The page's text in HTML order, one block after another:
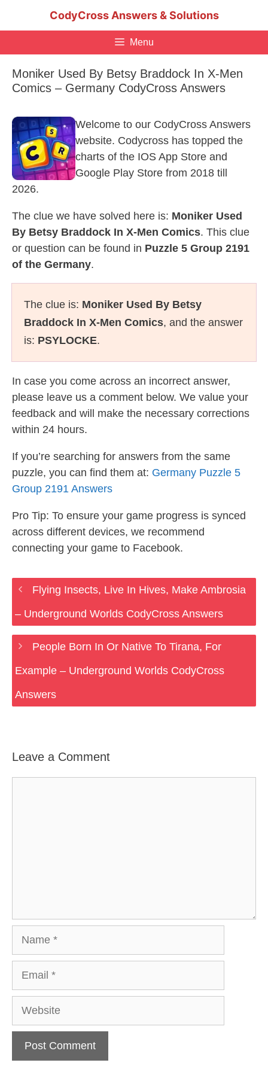
CodyCross Answers & Solutions
Menu
Moniker Used By Betsy Braddock In X-Men
Comics – Germany CodyCross Answers
Welcome to our CodyCross Answers
website. Codycross has topped the
charts of the IOS App Store and
Google Play Store from 2018 till
2026.
The clue we have solved here is: Moniker Used
By Betsy Braddock In X-Men Comics. This clue
or question can be found in Puzzle 5 Group 2191
of the Germany.
The clue is: Moniker Used By Betsy
Braddock In X-Men Comics, and the answer
is: PSYLOCKE.
In case you come across an incorrect answer,
please leave us a comment below. We value your
feedback and will make the necessary corrections
within 24 hours.
If you’re searching for answers from the same
puzzle, you can find them at: Germany Puzzle 5
Group 2191 Answers
Pro Tip: To ensure your game progress is synced
across different devices, we recommend
connecting your game to Facebook.
Flying Insects, Live In Hives, Make Ambrosia
– Underground Worlds CodyCross Answers
People Born In Or Native To Tirana, For
Example – Underground Worlds CodyCross
Answers
Leave a Comment
Website